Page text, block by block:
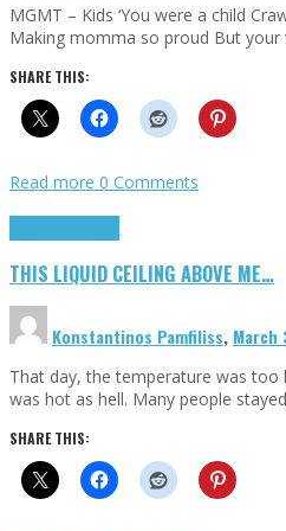
MGMT – Kids ‘You were a child
Making momma so proud But
SHARE THIS:
Read more 0 Comments
THIS LIQUID CEILING ABOVE ME…
Konstantinos Pamfiliss, March
That day, the temperature was too
was hot as hell. Many people
SHARE THIS: